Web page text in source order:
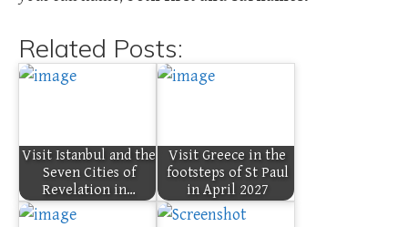
Related Posts:
Visit Istanbul and the
Seven Cities of
Revelation in…
Visit Greece in the
footsteps of St Paul
in April 2027